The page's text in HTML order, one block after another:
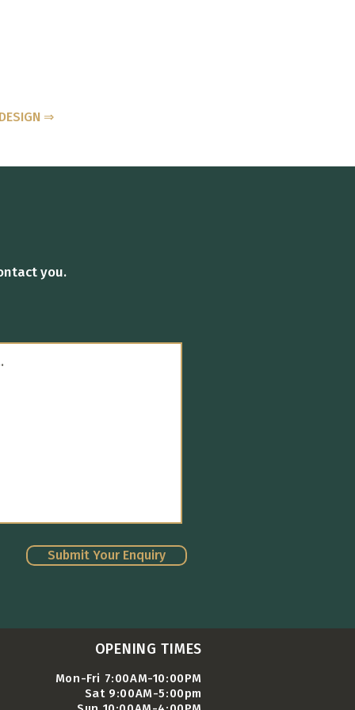
⇒
you.
Submit Your Enquiry
OPENING TIMES
Mon-Fri 7:00AM-10:00PM
Sat 9:00AM-5:00pm